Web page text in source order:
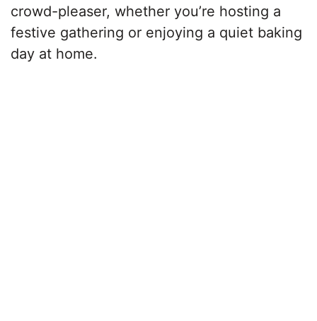
crowd-pleaser, whether you’re hosting a
festive gathering or enjoying a quiet baking
day at home.